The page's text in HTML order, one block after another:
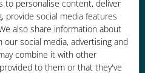
to personalise content, deliver
provide social media features
also share information about
social media, advertising and
combine it with other
to them or that they've